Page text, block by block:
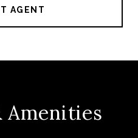
AGENT
Amenities